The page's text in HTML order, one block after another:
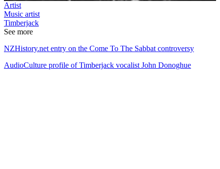
Artist
Music artist
Timberjack
See more
NZHistory.net entry on the Come To The Sabbat controversy
AudioCulture profile of Timberjack vocalist John Donoghue